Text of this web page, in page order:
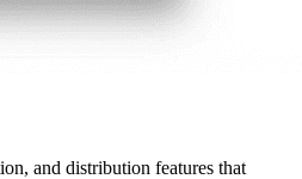
and distribution features that